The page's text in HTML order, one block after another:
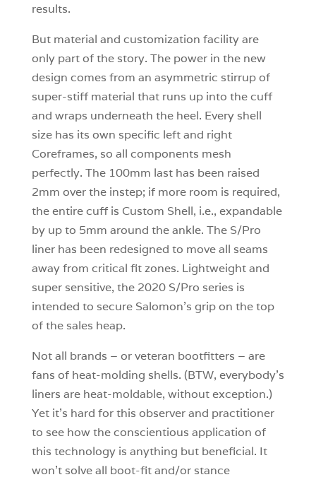
results.
But material and customization facility are
only part of the story. The power in the new
design comes from an asymmetric stirrup of
super-stiff material that runs up into the cuff
and wraps underneath the heel. Every shell
size has its own specific left and right
Coreframes, so all components mesh
perfectly. The 100mm last has been raised
2mm over the instep; if more room is required,
the entire cuff is Custom Shell, i.e., expandable
by up to 5mm around the ankle. The S/Pro
liner has been redesigned to move all seams
away from critical fit zones. Lightweight and
super sensitive, the 2020 S/Pro series is
intended to secure Salomon’s grip on the top
of the sales heap.
Not all brands – or veteran bootfitters – are
fans of heat-molding shells. (BTW, everybody’s
liners are heat-moldable, without exception.)
Yet it’s hard for this observer and practitioner
to see how the conscientious application of
this technology is anything but beneficial. It
won’t solve all boot-fit and/or stance